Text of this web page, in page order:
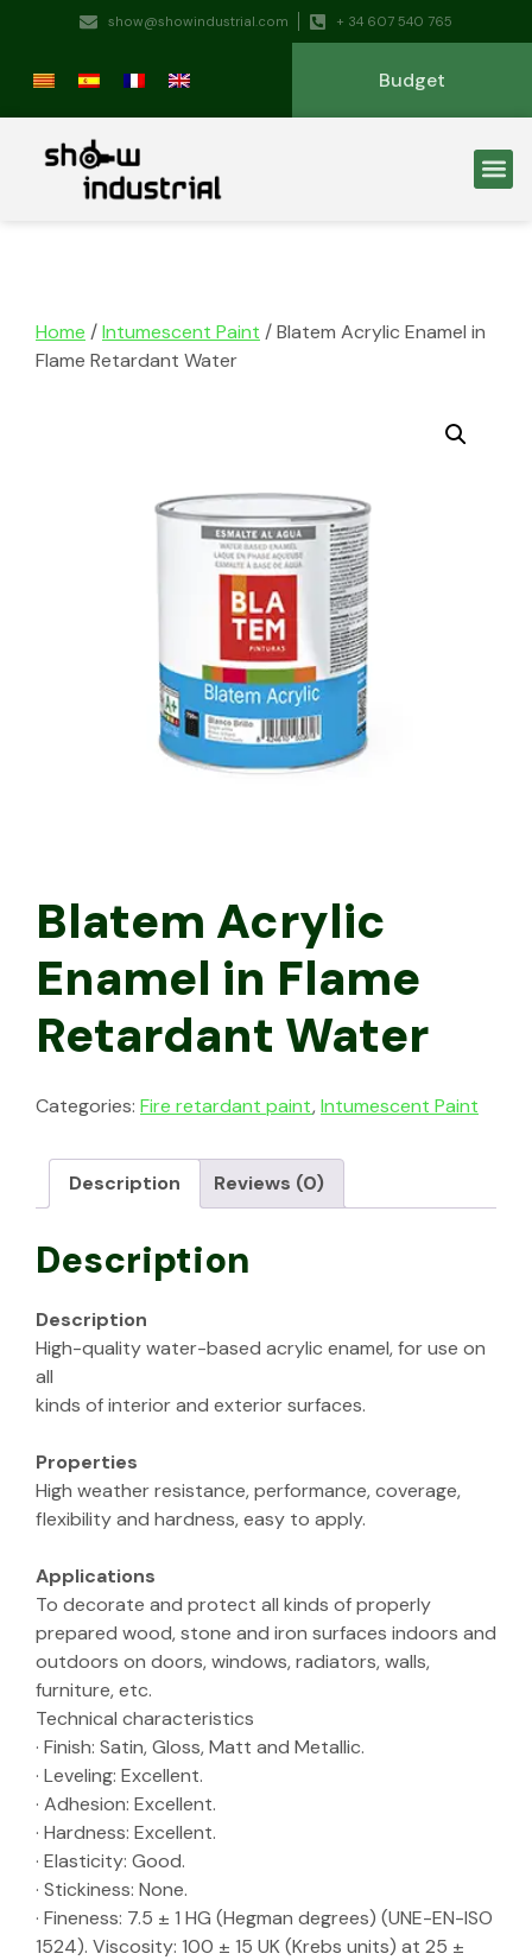
show@showindustrial.com + 34 607 540 765
Budget
Home /Intumescent Paint / Blatem Acrylic Enamel in
Flame Retardant Water
Blatem Acrylic
Enamel in Flame
Retardant Water
Categories: Fire retardant paint,Intumescent Paint
Description Reviews (0)
Description
Description
High-quality water-based acrylic enamel, for use on
all
kinds of interior and exterior surfaces.
Properties
High weather resistance, performance, coverage,
flexibility and hardness, easy to apply.
Applications
To decorate and protect all kinds of properly
prepared wood, stone and iron surfaces indoors and
outdoors on doors, windows, radiators, walls,
furniture, etc.
Technical characteristics
· Finish: Satin, Gloss, Matt and Metallic.
· Leveling: Excellent.
· Adhesion: Excellent.
· Hardness: Excellent.
· Elasticity: Good.
· Stickiness: None.
· Fineness: 7.5 ± 1 HG (Hegman degrees) (UNE-EN-ISO
1524). Viscosity: 100 ± 15 UK (Krebs units) at 25 ±